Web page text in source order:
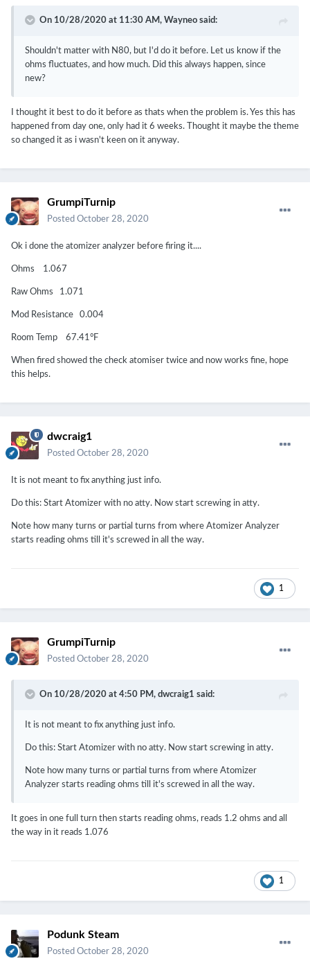
On 10/28/2020 at 11:30 AM, Wayneo said:
Shouldn't matter with N80, but I'd do it before. Let us know if the
ohms fluctuates, and how much. Did this always happen, since
new?
I thought it best to do it before as thats when the problem is. Yes this has
happened from day one, only had it 6 weeks. Thought it maybe the theme
so changed it as i wasn't keen on it anyway.
GrumpiTurnip
Posted October 28, 2020
Ok i done the atomizer analyzer before firing it....
Ohms 1.067
Raw Ohms 1.071
Mod Resistance 0.004
Room Temp 67.41°F
When fired showed the check atomiser twice and now works fine, hope
this helps.
dwcraig1
Posted October 28, 2020
It is not meant to fix anything just info.
Do this: Start Atomizer with no atty. Now start screwing in atty.
Note how many turns or partial turns from where Atomizer Analyzer
starts reading ohms till it's screwed in all the way.
1
GrumpiTurnip
Posted October 28, 2020
On 10/28/2020 at 4:50 PM, dwcraig1 said:
It is not meant to fix anything just info.
Do this: Start Atomizer with no atty. Now start screwing in atty.
Note how many turns or partial turns from where Atomizer
Analyzer starts reading ohms till it's screwed in all the way.
It goes in one full turn then starts reading ohms, reads 1.2 ohms and all
the way in it reads 1.076
1
Podunk Steam
Posted October 28, 2020